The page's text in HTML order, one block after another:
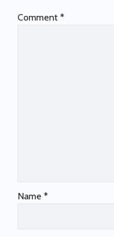
Comment *
Name *